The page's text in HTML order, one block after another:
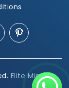
Elite Mindz